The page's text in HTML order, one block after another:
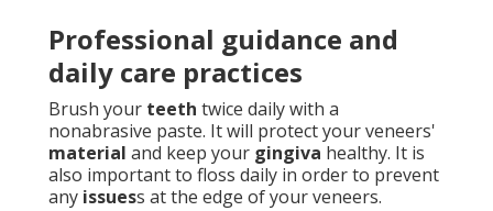
Professional guidance and
daily care practices
Brush your teeth twice daily with a
nonabrasive paste. It will protect your veneers'
material and keep your gingiva healthy. It is
also important to floss daily in order to prevent
any issuess at the edge of your veneers.